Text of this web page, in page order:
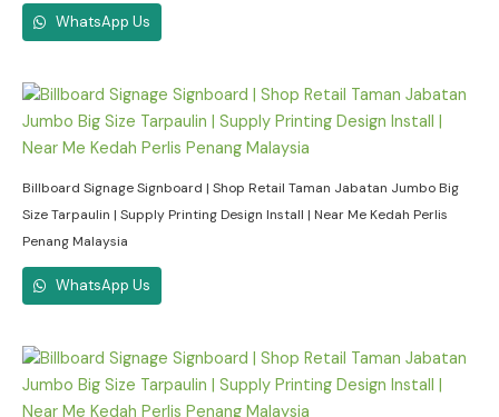
WhatsApp Us
Billboard Signage Signboard | Shop Retail Taman Jabatan Jumbo Big
Size Tarpaulin | Supply Printing Design Install | Near Me Kedah Perlis
Penang Malaysia
WhatsApp Us